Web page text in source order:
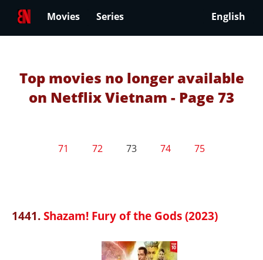
Movies Series English
Top movies no longer available
on Netflix Vietnam - Page 73
71 72 73 74 75
1441.Shazam! Fury of the Gods (2023)